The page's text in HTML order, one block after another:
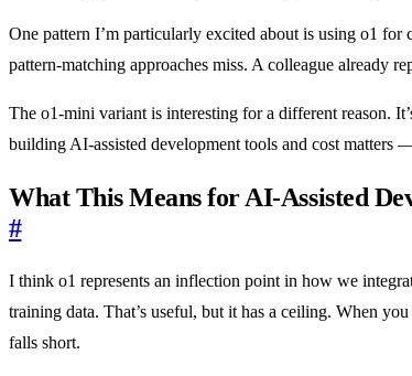
One pattern I’m particularly excited about is using o1
pattern-matching approaches miss. A colleague already
The o1-mini variant is interesting for a different reason.
building AI-assisted development tools and cost
What This Means for AI-Assisted
#
I think o1 represents an inflection point in how we
training data. That’s useful, but it has a ceiling. When
falls short.